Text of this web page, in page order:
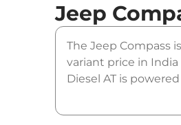
Jeep
The Jeep Compass
variant price in India
Diesel AT is